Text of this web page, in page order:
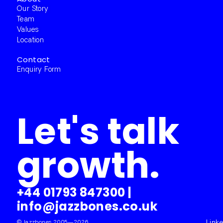
Our Story
Team
Values
Location
Contact
Enquiry Form
Let's talk
growth.
+44 01793 847300
info@jazzbones.co.uk